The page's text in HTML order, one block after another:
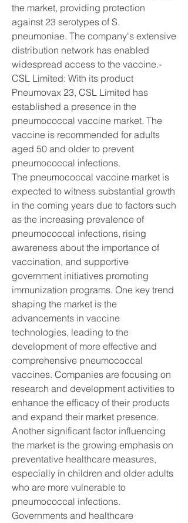
the market, providing protection
against 23 serotypes of S.
pneumoniae. The company's extensive
distribution network has enabled
widespread access to the vaccine.-
CSL Limited: With its product
Pneumovax 23, CSL Limited has
established a presence in the
pneumococcal vaccine market. The
vaccine is recommended for adults
aged 50 and older to prevent
pneumococcal infections.
The pneumococcal vaccine market is
expected to witness substantial growth
in the coming years due to factors such
as the increasing prevalence of
pneumococcal infections, rising
awareness about the importance of
vaccination, and supportive
government initiatives promoting
immunization programs. One key trend
shaping the market is the
advancements in vaccine
technologies, leading to the
development of more effective and
comprehensive pneumococcal
vaccines. Companies are focusing on
research and development activities to
enhance the efficacy of their products
and expand their market presence.
Another significant factor influencing
the market is the growing emphasis on
preventative healthcare measures,
especially in children and older adults
who are more vulnerable to
pneumococcal infections.
Governments and healthcare